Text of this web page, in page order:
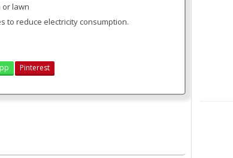
lawn
to reduce electricity consumption.
Pinterest